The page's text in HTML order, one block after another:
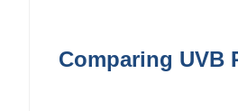
Comparing UVB